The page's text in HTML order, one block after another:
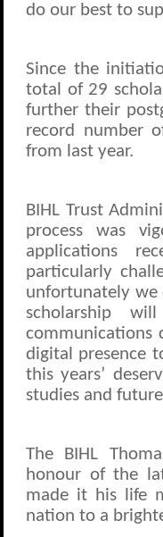
do our best to
Since the
total of 29
further their
record number
from last year.
BIHL Trust
process was
applications
particularly
unfortunately we
scholarship
communications
digital presence
this years’
studies and
The BIHL
honour of the
made it his life
nation to a